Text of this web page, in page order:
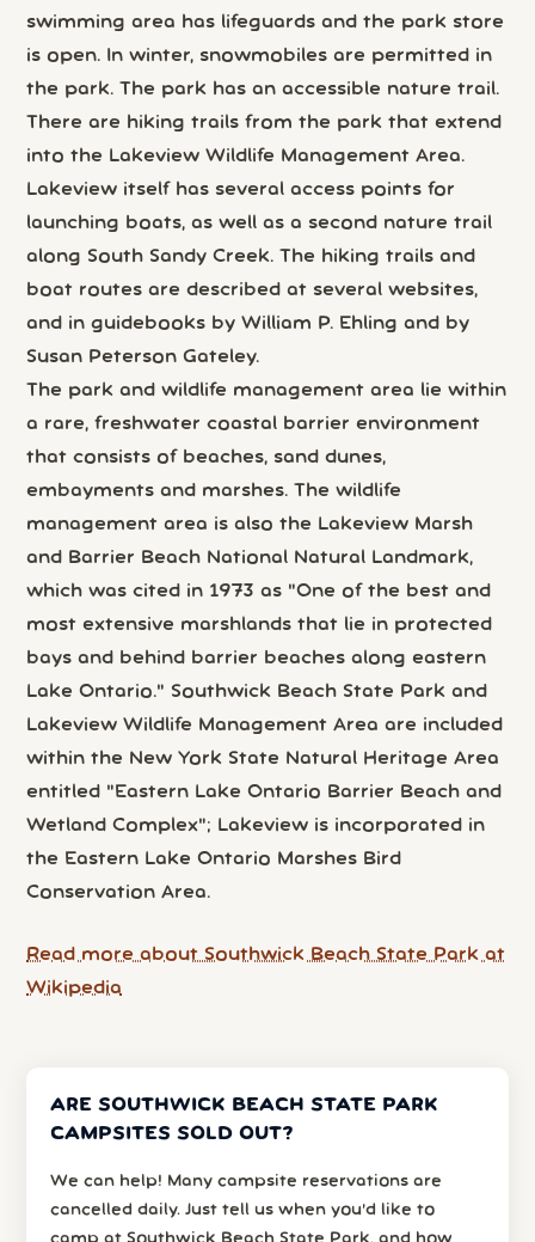
swimming area has lifeguards and the park store
is open. In winter, snowmobiles are permitted in
the park. The park has an accessible nature trail.
There are hiking trails from the park that extend
into the Lakeview Wildlife Management Area.
Lakeview itself has several access points for
launching boats, as well as a second nature trail
along South Sandy Creek. The hiking trails and
boat routes are described at several websites,
and in guidebooks by William P. Ehling and by
Susan Peterson Gateley.
The park and wildlife management area lie within
a rare, freshwater coastal barrier environment
that consists of beaches, sand dunes,
embayments and marshes. The wildlife
management area is also the Lakeview Marsh
and Barrier Beach National Natural Landmark,
which was cited in 1973 as "One of the best and
most extensive marshlands that lie in protected
bays and behind barrier beaches along eastern
Lake Ontario." Southwick Beach State Park and
Lakeview Wildlife Management Area are included
within the New York State Natural Heritage Area
entitled "Eastern Lake Ontario Barrier Beach and
Wetland Complex"; Lakeview is incorporated in
the Eastern Lake Ontario Marshes Bird
Conservation Area.
Read more about Southwick Beach State Park at
Wikipedia
ARE SOUTHWICK BEACH STATE PARK
CAMPSITES SOLD OUT?
We can help! Many campsite reservations are
cancelled daily. Just tell us when you’d like to